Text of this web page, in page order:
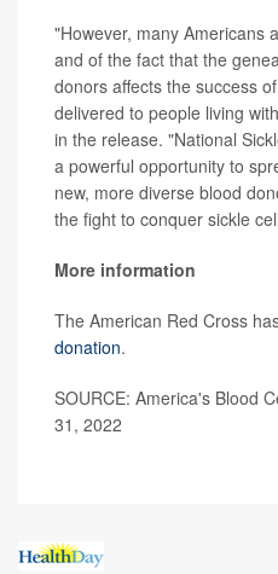
"However, many Americans
and of the fact that the
donors affects the success
delivered to people living
in the release. "National
a powerful opportunity to
new, more diverse blood
the fight to conquer sickle
More information
The American Red Cross
donation.
SOURCE: America's Blood
31, 2022